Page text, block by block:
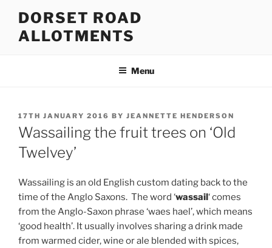
content
DORSET ROAD
ALLOTMENTS
Menu
POSTED
ON
17TH JANUARY 2016 BY JEANNETTE HENDERSON
Wassailing the fruit trees on ‘Old
Twelvey’
Wassailing is an old English custom dating back to the
time of the Anglo Saxons. The word ‘wassail‘ comes
from the Anglo-Saxon phrase ‘waes hael’, which means
‘good health’. It usually involves sharing a drink made
from warmed cider, wine or ale blended with spices,